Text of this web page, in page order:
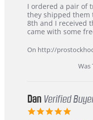
Review
by
Chris
on
Mar
review
stating
Great
and
I ordered a pair of
they shipped them
8th and I received
came with some
On http://
Was
Dan Verified
5.0